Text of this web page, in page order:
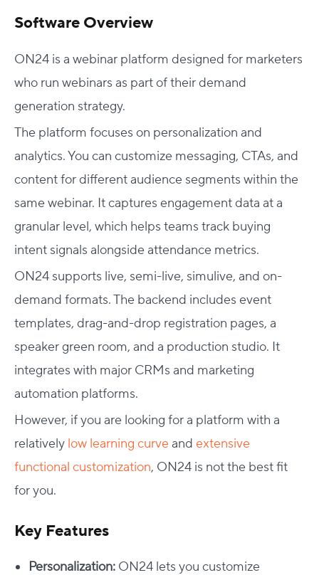
Software Overview
ON24 is a webinar platform designed for marketers
who run webinars as part of their demand
generation strategy.
The platform focuses on personalization and
analytics. You can customize messaging, CTAs, and
content for different audience segments within the
same webinar. It captures engagement data at a
granular level, which helps teams track buying
intent signals alongside attendance metrics.
ON24 supports live, semi-live, simulive, and on-
demand formats. The backend includes event
templates, drag-and-drop registration pages, a
speaker green room, and a production studio. It
integrates with major CRMs and marketing
automation platforms.
However, if you are looking for a platform with a
relatively low learning curveand extensive
functional customization, ON24 is not the best fit
for you.
Key Features
Personalization: ON24 lets you customize